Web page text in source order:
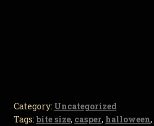
Category: Uncategorized
Tags: bite size, casper, halloween,